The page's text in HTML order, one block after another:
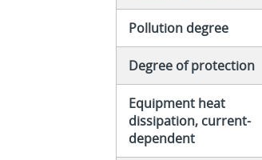
Pollution degree
Degree of protection
Equipment heat
dissipation, current-
dependent